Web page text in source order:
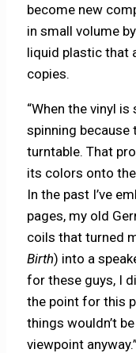
become new
in small volume
liquid plastic that
copies.
“When the vinyl
spinning because
turntable. That
its colors onto
In the past I’ve
pages, my old
coils that turned
Birth) into a
for these guys, I
the point for this
things wouldn’t
viewpoint anyway.”